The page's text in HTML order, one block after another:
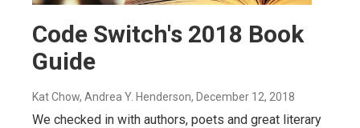
Code Switch's 2018 Book
Guide
Kat Chow, Andrea Y. Henderson, December 12, 2018
We checked in with authors, poets and great literary